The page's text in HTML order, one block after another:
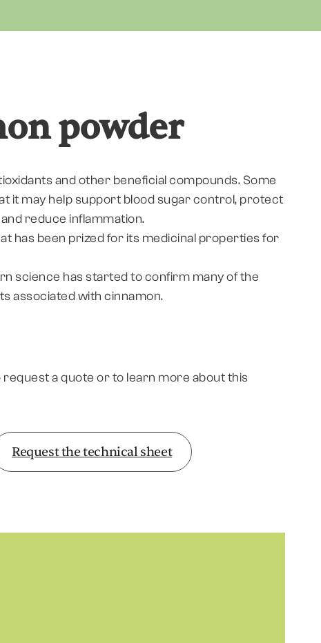
powder
and other beneficial compounds. Some
it may help support blood sugar control, protect
reduce inflammation.
has been prized for its medicinal properties for
science has started to confirm many of the
associated with cinnamon.
request a quote or to learn more about this
Request the technical sheet